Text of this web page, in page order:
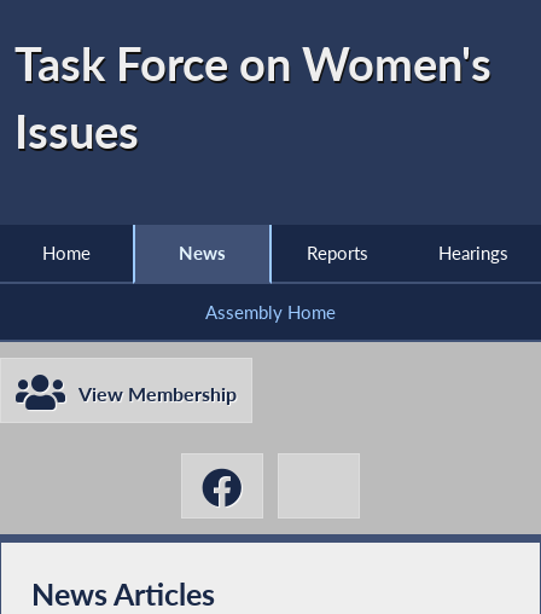
Task Force on Women's
Issues
Home News Reports Hearings
Assembly Home
View Membership
News Articles